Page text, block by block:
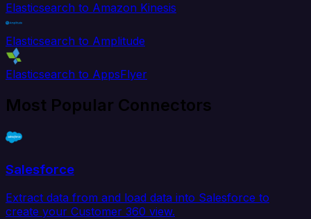
Elasticsearch to Amazon Kinesis
Elasticsearch to Amplitude
Elasticsearch to AppsFlyer
Most Popular Connectors
Salesforce
Extract data from and load data into Salesforce to
create your Customer 360 view.